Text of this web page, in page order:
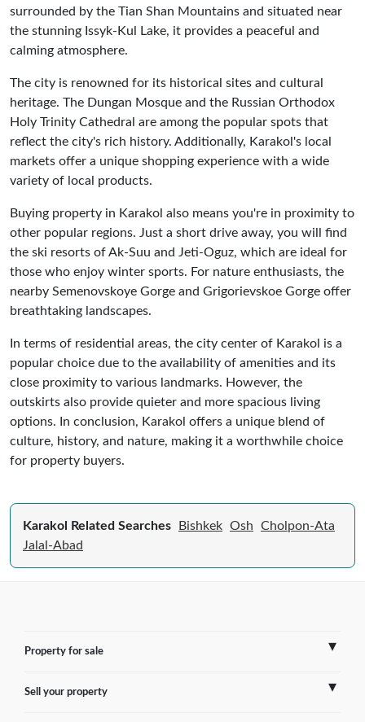
surrounded by the Tian Shan Mountains and situated near
the stunning Issyk-Kul Lake, it provides a peaceful and
calming atmosphere.
The city is renowned for its historical sites and cultural
heritage. The Dungan Mosque and the Russian Orthodox
Holy Trinity Cathedral are among the popular spots that
reflect the city's rich history. Additionally, Karakol's local
markets offer a unique shopping experience with a wide
variety of local products.
Buying property in Karakol also means you're in proximity to
other popular regions. Just a short drive away, you will find
the ski resorts of Ak-Suu and Jeti-Oguz, which are ideal for
those who enjoy winter sports. For nature enthusiasts, the
nearby Semenovskoye Gorge and Grigorievskoe Gorge offer
breathtaking landscapes.
In terms of residential areas, the city center of Karakol is a
popular choice due to the availability of amenities and its
close proximity to various landmarks. However, the
outskirts also provide quieter and more spacious living
options. In conclusion, Karakol offers a unique blend of
culture, history, and nature, making it a worthwhile choice
for property buyers.
Karakol Related Searches Bishkek Osh
Cholpon-Ata
Jalal-Abad
Property for sale
France
Sell your property